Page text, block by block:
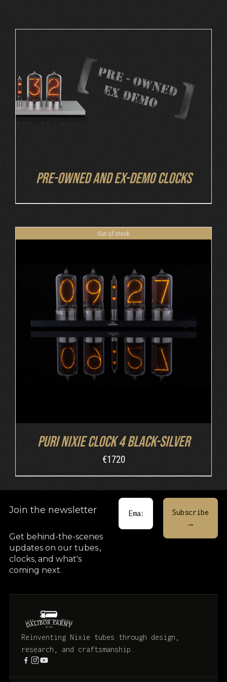
DETAILS
Pre-owned and ex-demo clocks
Out of stock
DETAILS
Puri Nixie Clock 4 Black-Silver
€1720
Join the newsletter
Get behind-the-scenes
updates on our tubes,
clocks, and what's
coming next.
Reinventing Nixie tubes through design,
research, and craftsmanship.